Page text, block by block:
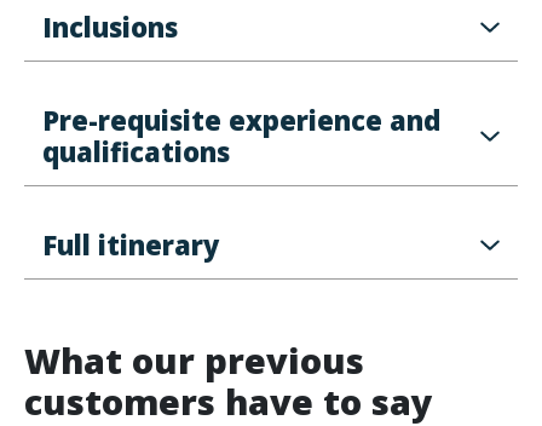
Inclusions
Pre-requisite experience and
qualifications
Full itinerary
What our previous
customers have to say